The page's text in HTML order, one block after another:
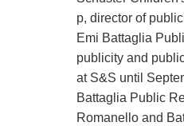
p, director of
Emi Battaglia
publicity and
at S&S until
Battaglia Public
Romanello and